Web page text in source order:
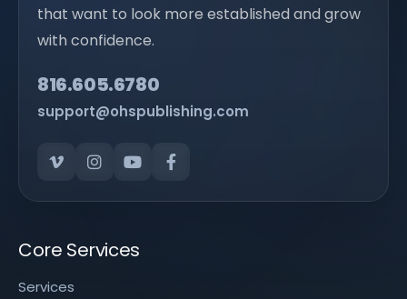
that want to look more established and grow
with confidence.
816.605.6780
support@ohspublishing.com
Core Services
Services